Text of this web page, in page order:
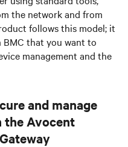
the network and from
follows this model; it
BMC that you want to
management and the
and manage
Avocent